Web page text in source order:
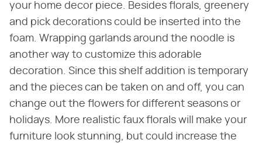
your home decor piece. Besides florals, greenery
and pick decorations could be inserted into the
foam. Wrapping garlands around the noodle is
another way to customize this adorable
decoration. Since this shelf addition is temporary
and the pieces can be taken on and off, you can
change out the flowers for different seasons or
holidays. More realistic faux florals will make your
furniture look stunning, but could increase the